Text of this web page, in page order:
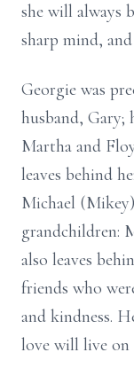
she will always
sharp mind,
Georgie was
husband, Gary;
Martha and
leaves behind
Michael
grandchildren:
also leaves
friends who
and kindness.
love will live on